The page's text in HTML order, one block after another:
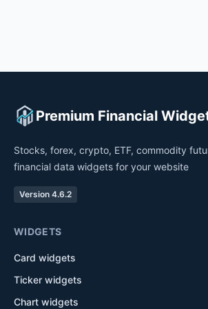
Premium Financial
Stocks, forex, crypto, ETF, commodity
financial data widgets for your website
Version 4.6.2
WIDGETS
Card widgets
Ticker widgets
Chart widgets